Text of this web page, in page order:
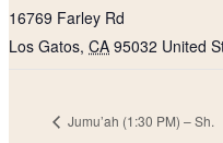
16769 Farley Rd
Los Gatos, CA 95032 United
Jumu’ah (1:30 PM) – Sh.